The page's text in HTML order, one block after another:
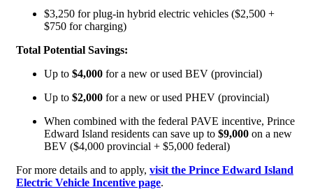
$3,250 for plug-in hybrid electric vehicles ($2,500 +
$750 for charging)
Total Potential Savings:
Up to $4,000 for a new or used BEV (provincial)
Up to $2,000 for a new or used PHEV (provincial)
When combined with the federal PAVE incentive, Prince
Edward Island residents can save up to $9,000 on a new
BEV ($4,000 provincial + $5,000 federal)
For more details and to apply, visit the Prince Edward Island
Electric Vehicle Incentive page.